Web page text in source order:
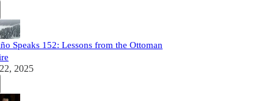
Speaks 152: Lessons from the Ottoman
2025